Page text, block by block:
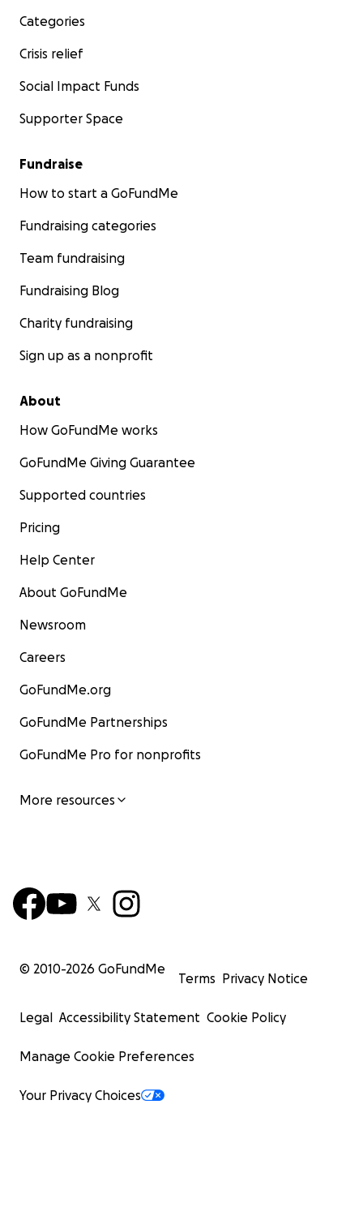
Categories
Crisis relief
Social Impact Funds
Supporter Space
Fundraise
How to start a GoFundMe
Fundraising categories
Team fundraising
Fundraising Blog
Charity fundraising
Sign up as a nonprofit
About
How GoFundMe works
GoFundMe Giving Guarantee
Supported countries
Pricing
Help Center
About GoFundMe
Newsroom
Careers
GoFundMe.org
GoFundMe Partnerships
GoFundMe Pro for nonprofits
More resources
© 2010-2026 GoFundMe
Terms Privacy Notice
Legal Accessibility Statement Cookie Policy
Manage Cookie Preferences
Your Privacy Choices